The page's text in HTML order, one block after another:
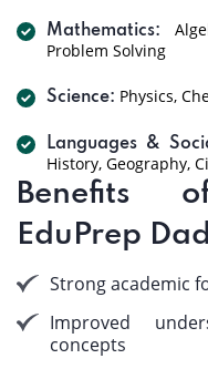
Mathematics:
Problem Solving
Science: Physics,
Languages &
History, Geography,
Benefits
EduPrep
Strong academic
Improved
concepts